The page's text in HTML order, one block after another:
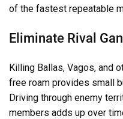
of the fastest repeatable
Eliminate Rival
Killing Ballas, Vagos, and
free roam provides small
Driving through enemy
members adds up over